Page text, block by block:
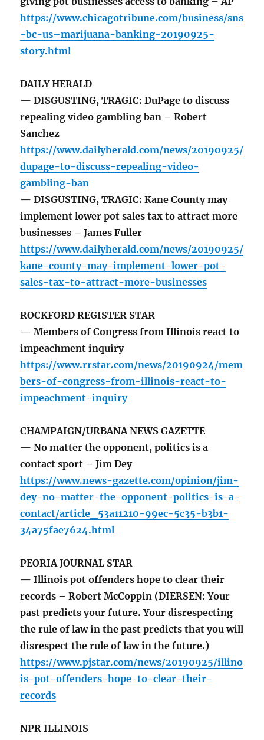
https://www.chicagotribune.com/business/sns
-bc-us–marijuana-banking-20190925-
story.html
DAILY HERALD
— DISGUSTING, TRAGIC: DuPage to discuss
repealing video gambling ban – Robert
Sanchez
https://www.dailyherald.com/news/20190925/
dupage-to-discuss-repealing-video-
gambling-ban
— DISGUSTING, TRAGIC: Kane County may
implement lower pot sales tax to attract more
businesses – James Fuller
https://www.dailyherald.com/news/20190925/
kane-county-may-implement-lower-pot-
sales-tax-to-attract-more-businesses
ROCKFORD REGISTER STAR
— Members of Congress from Illinois react to
impeachment inquiry
https://www.rrstar.com/news/20190924/mem
bers-of-congress-from-illinois-react-to-
impeachment-inquiry
CHAMPAIGN/URBANA NEWS GAZETTE
— No matter the opponent, politics is a
contact sport – Jim Dey
https://www.news-gazette.com/opinion/jim-
dey-no-matter-the-opponent-politics-is-a-
contact/article_53a11210-99ec-5c35-b3b1-
34a75fae7624.html
PEORIA JOURNAL STAR
— Illinois pot offenders hope to clear their
records – Robert McCoppin (DIERSEN: Your
past predicts your future. Your disrespecting
the rule of law in the past predicts that you will
disrespect the rule of law in the future.)
https://www.pjstar.com/news/20190925/illino
is-pot-offenders-hope-to-clear-their-
records
NPR ILLINOIS